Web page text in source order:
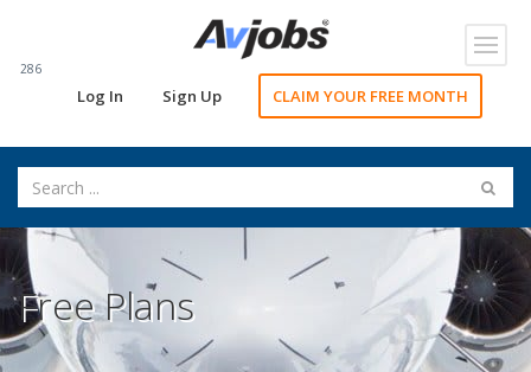
286
Log In Sign Up CLAIM YOUR FREE MONTH
Free Plans